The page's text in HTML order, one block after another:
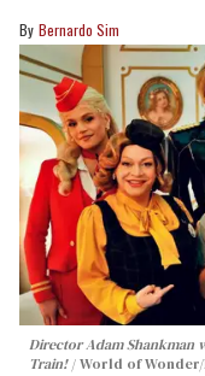
Bernardo Sim
Director Adam Shankman
Train!
World of